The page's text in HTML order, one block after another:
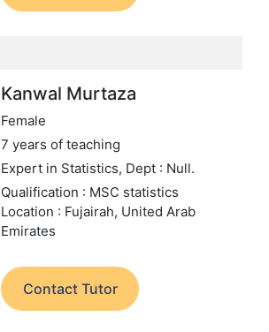
Kanwal Murtaza
Female
7 years of teaching
Expert in Statistics, Dept : Null.
Qualification : MSC statistics
Location : Fujairah, United Arab
Emirates
Contact Tutor